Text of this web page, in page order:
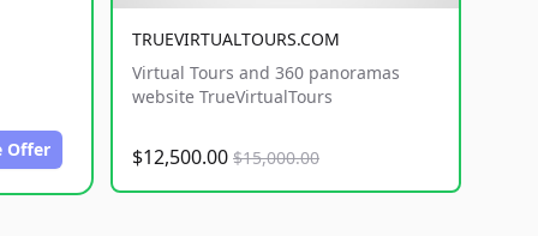
Offer
TRUEVIRTUALTOURS.COM
Virtual Tours and 360 panoramas
website TrueVirtualTours
$12,500.00 $15,000.00